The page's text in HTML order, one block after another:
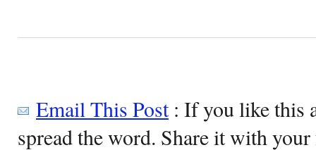
Email This Post: If you like this
spread the word. Share it with